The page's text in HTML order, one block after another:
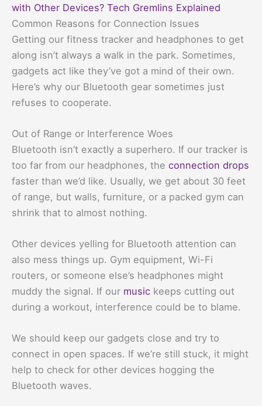
with Other Devices? Tech Gremlins Explained
Common Reasons for Connection Issues
Getting our fitness tracker and headphones to get
along isn’t always a walk in the park. Sometimes,
gadgets act like they’ve got a mind of their own.
Here’s why our Bluetooth gear sometimes just
refuses to cooperate.
Out of Range or Interference Woes
Bluetooth isn’t exactly a superhero. If our tracker is
too far from our headphones, the connection drops
faster than we’d like. Usually, we get about 30 feet
of range, but walls, furniture, or a packed gym can
shrink that to almost nothing.
Other devices yelling for Bluetooth attention can
also mess things up. Gym equipment, Wi-Fi
routers, or someone else’s headphones might
muddy the signal. If our music keeps cutting out
during a workout, interference could be to blame.
We should keep our gadgets close and try to
connect in open spaces. If we’re still stuck, it might
help to check for other devices hogging the
Bluetooth waves.